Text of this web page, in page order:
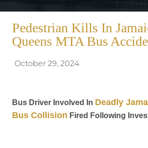
Pedestrian Kills In
Queens MTA Bus
October 29, 2024
Bus Driver Involved In Deadly
Bus Collision Fired Following